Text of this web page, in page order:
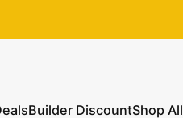
Builder DiscountShop All